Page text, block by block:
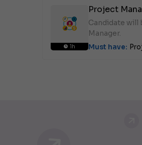
1h
Project
Candidate
Manager.
Must have: